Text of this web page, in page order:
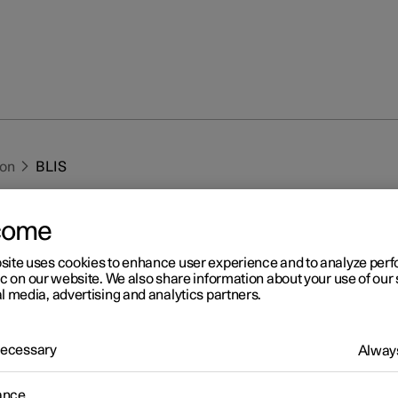
BLIS
1 function is intended to help the driver detect vehicles
to the side of the car so as to provide assistance in heavy
uses cookies to enhance user experience and to analyze
on our website. We also share information about your use of our
media, advertising and analytics partners.